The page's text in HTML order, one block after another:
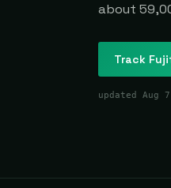
about
Track
updated Aug